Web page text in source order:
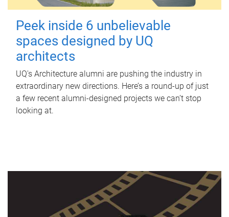
Peek inside 6 unbelievable
spaces designed by UQ
architects
UQ's Architecture alumni are pushing the industry in
extraordinary new directions. Here’s a round-up of just
a few recent alumni-designed projects we can’t stop
looking at.